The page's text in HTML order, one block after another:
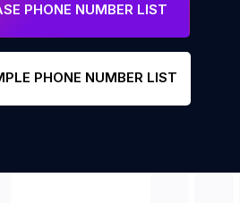
PHONE NUMBER LIST
PHONE NUMBER LIST